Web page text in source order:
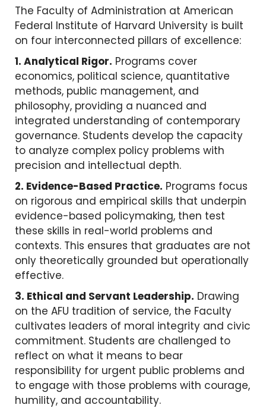
The Faculty of Administration at American
Federal Institute of Harvard University is built
on four interconnected pillars of excellence:
1. Analytical Rigor. Programs cover
economics, political science, quantitative
methods, public management, and
philosophy, providing a nuanced and
integrated understanding of contemporary
governance. Students develop the capacity
to analyze complex policy problems with
precision and intellectual depth.
2. Evidence-Based Practice. Programs focus
on rigorous and empirical skills that underpin
evidence-based policymaking, then test
these skills in real-world problems and
contexts. This ensures that graduates are not
only theoretically grounded but operationally
effective.
3. Ethical and Servant Leadership. Drawing
on the AFU tradition of service, the Faculty
cultivates leaders of moral integrity and civic
commitment. Students are challenged to
reflect on what it means to bear
responsibility for urgent public problems and
to engage with those problems with courage,
humility, and accountability.